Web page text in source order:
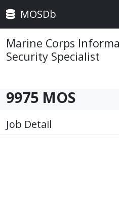
MOSDb
Marine Corps
Security Specialist
9975 MOS
Job Detail